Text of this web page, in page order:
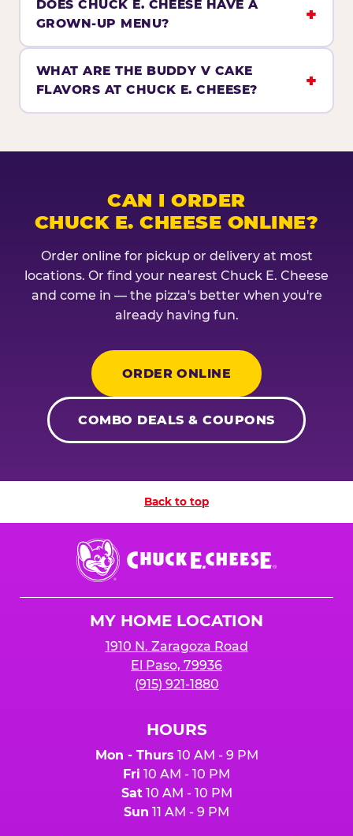
DOES CHUCK E. CHEESE HAVE A
GROWN-UP MENU?
WHAT ARE THE BUDDY V CAKE
FLAVORS AT CHUCK E. CHEESE?
CAN I ORDER
CHUCK E. CHEESE ONLINE?
Order online for pickup or delivery at most
locations. Or find your nearest Chuck E. Cheese
and come in — the pizza's better when you're
already having fun.
ORDER ONLINE
COMBO DEALS & COUPONS
Back to top
Chuck
E.
Cheese
MY HOME LOCATION
1910 N. Zaragoza Road
El Paso, 79936
(915) 921-1880
HOURS
Mon - Thurs 10 AM - 9 PM
Fri 10 AM - 10 PM
Sat10 AM - 10 PM
Sun 11 AM - 9 PM